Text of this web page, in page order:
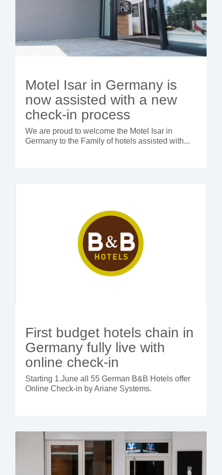
Motel Isar in Germany is
now assisted with a new
check-in process
We are proud to welcome the Motel Isar in
Germany to the Family of hotels assisted with...
First budget hotels chain in
Germany fully live with
online check-in
Starting 1.June all 55 German B&B Hotels offer
Online Check-in by Ariane Systems.